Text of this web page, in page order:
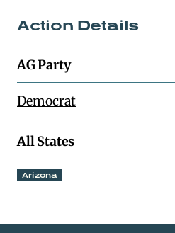
Action Details
AG Party
Democrat
All States
Arizona